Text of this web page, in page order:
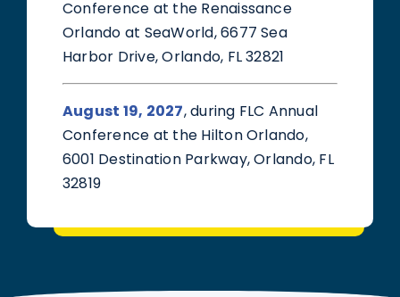
Conference at the Renaissance
Orlando at SeaWorld, 6677 Sea
Harbor Drive, Orlando, FL 32821
August 19, 2027, during FLC Annual
Conference at the Hilton Orlando,
6001 Destination Parkway, Orlando, FL
32819